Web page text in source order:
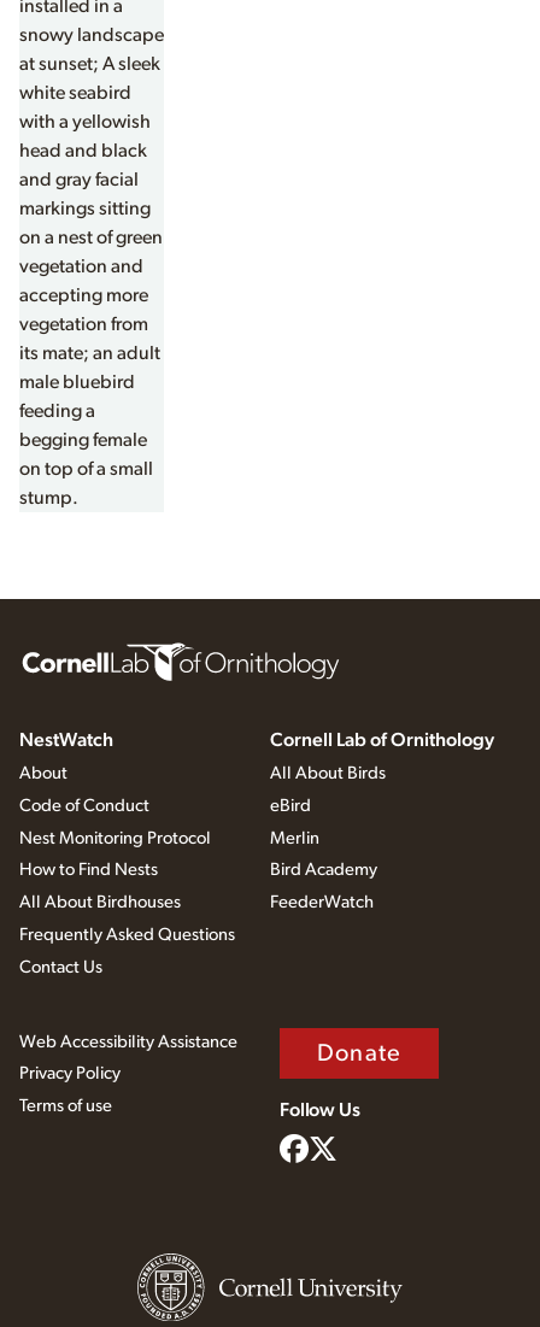
NestWatch
About
Code of Conduct
Nest Monitoring Protocol
How to Find Nests
All About Birdhouses
Frequently Asked Questions
Contact Us
Cornell Lab of Ornithology
All About Birds
eBird
Merlin
Bird Academy
FeederWatch
Web Accessibility Assistance
Privacy Policy
Terms of use
Donate
Follow Us